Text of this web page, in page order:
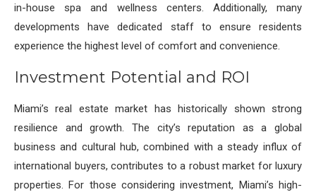
in-house spa and wellness centers. Additionally, many
developments have dedicated staff to ensure residents
experience the highest level of comfort and convenience.
Investment Potential and ROI
Miami’s real estate market has historically shown strong
resilience and growth. The city’s reputation as a global
business and cultural hub, combined with a steady influx of
international buyers, contributes to a robust market for luxury
properties. For those considering investment, Miami’s high-